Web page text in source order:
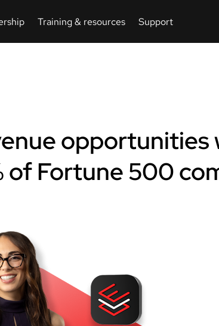
of Fortune 500